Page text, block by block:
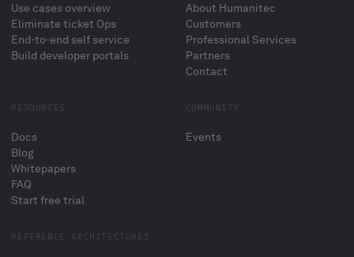
Use cases overview
Eliminate ticket Ops
End-to-end self service
Build developer portals
About Humanitec
Customers
Professional Services
Partners
Contact
RESOURCES
Docs
Blog
Whitepapers
FAQ
Start free trial
COMMUNITY
Events
REFERENCE ARCHITECTURES